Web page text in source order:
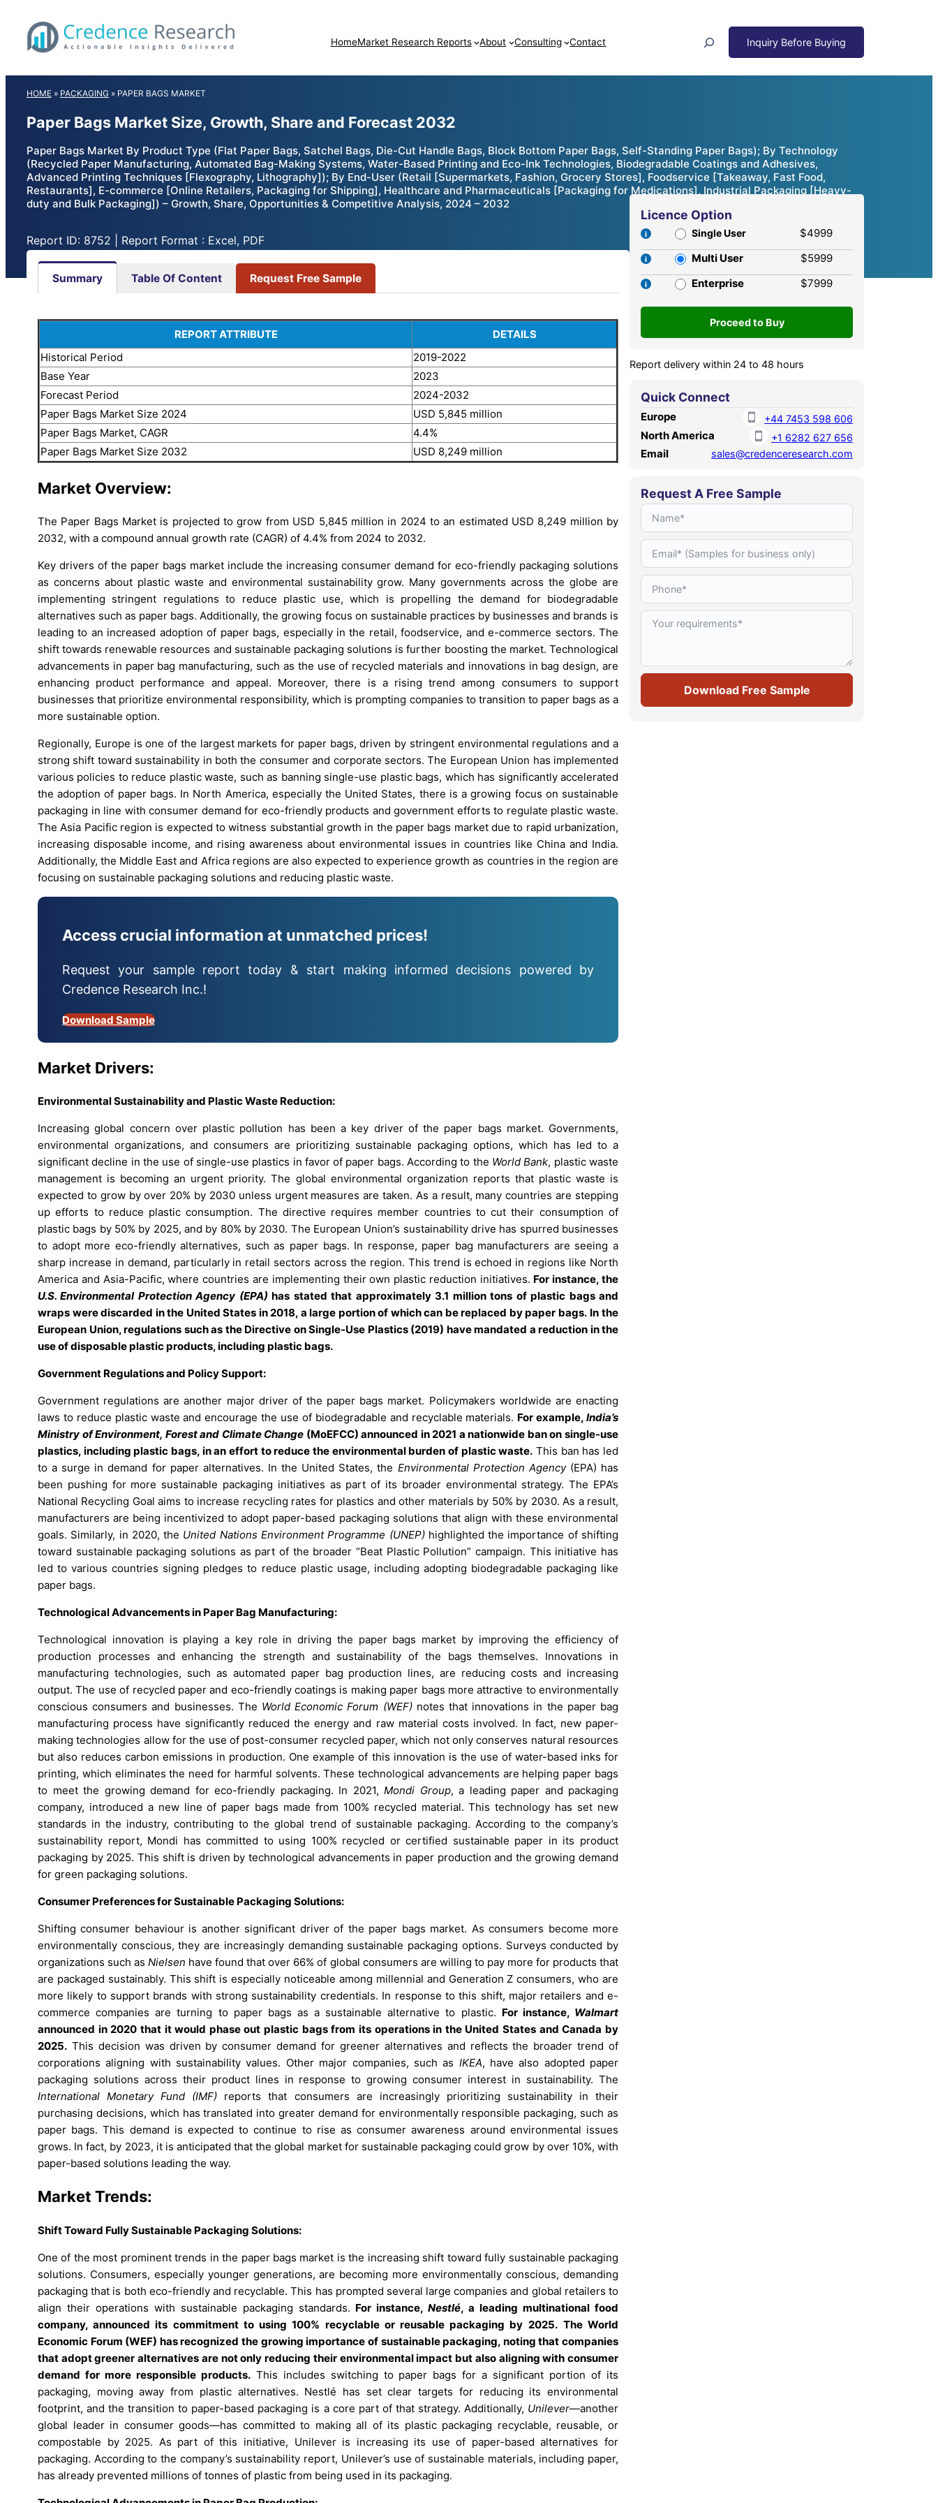
content
HomeMarket Research Reports About Consulting Contact
HOME » PACKAGING » PAPER BAGS MARKET
Paper Bags Market Size, Growth, Share and Forecast 2032
Paper Bags Market By Product Type (Flat Paper Bags, Satchel Bags, Die-Cut Handle Bags, Block Bottom Paper Bags, Self-Standing Paper Bags); By Technology
(Recycled Paper Manufacturing, Automated Bag-Making Systems, Water-Based Printing and Eco-Ink Technologies, Biodegradable Coatings and Adhesives,
Advanced Printing Techniques [Flexography, Lithography]); By End-User (Retail [Supermarkets, Fashion, Grocery Stores], Foodservice [Takeaway, Fast Food,
Restaurants], E-commerce [Online Retailers, Packaging for Shipping], Healthcare and Pharmaceuticals [Packaging for Medications], Industrial Packaging [Heavy-
duty and Bulk Packaging]) – Growth, Share, Opportunities & Competitive Analysis, 2024 – 2032
Report ID: 8752 | Report Format : Excel, PDF
Summary Table Of Content Request Free Sample
REPORT ATTRIBUTE
DETAILS
Historical Period
2019-2022
Base Year
2023
Forecast Period
2024-2032
Paper Bags Market Size 2024
USD 5,845 million
Paper Bags Market, CAGR
4.4%
Paper Bags Market Size 2032
USD 8,249 million
Market Overview:
The Paper Bags Market is projected to grow from USD 5,845 million in 2024 to an estimated USD 8,249 million by
2032, with a compound annual growth rate (CAGR) of 4.4% from 2024 to 2032.
Key drivers of the paper bags market include the increasing consumer demand for eco-friendly packaging solutions
as concerns about plastic waste and environmental sustainability grow. Many governments across the globe are
implementing stringent regulations to reduce plastic use, which is propelling the demand for biodegradable
alternatives such as paper bags. Additionally, the growing focus on sustainable practices by businesses and brands is
leading to an increased adoption of paper bags, especially in the retail, foodservice, and e-commerce sectors. The
shift towards renewable resources and sustainable packaging solutions is further boosting the market. Technological
advancements in paper bag manufacturing, such as the use of recycled materials and innovations in bag design, are
enhancing product performance and appeal. Moreover, there is a rising trend among consumers to support
businesses that prioritize environmental responsibility, which is prompting companies to transition to paper bags as a
more sustainable option.
Regionally, Europe is one of the largest markets for paper bags, driven by stringent environmental regulations and a
strong shift toward sustainability in both the consumer and corporate sectors. The European Union has implemented
various policies to reduce plastic waste, such as banning single-use plastic bags, which has significantly accelerated
the adoption of paper bags. In North America, especially the United States, there is a growing focus on sustainable
packaging in line with consumer demand for eco-friendly products and government efforts to regulate plastic waste.
The Asia Pacific region is expected to witness substantial growth in the paper bags market due to rapid urbanization,
increasing disposable income, and rising awareness about environmental issues in countries like China and India.
Additionally, the Middle East and Africa regions are also expected to experience growth as countries in the region are
focusing on sustainable packaging solutions and reducing plastic waste.
Access crucial information at unmatched prices!
Request your sample report today & start making informed decisions powered by
Credence Research Inc.!
Download Sample
Market Drivers:
Environmental Sustainability and Plastic Waste Reduction:
Increasing global concern over plastic pollution has been a key driver of the paper bags market. Governments,
environmental organizations, and consumers are prioritizing sustainable packaging options, which has led to a
significant decline in the use of single-use plastics in favor of paper bags. According to the World Bank, plastic waste
management is becoming an urgent priority. The global environmental organization reports that plastic waste is
expected to grow by over 20% by 2030 unless urgent measures are taken. As a result, many countries are stepping
up efforts to reduce plastic consumption. The directive requires member countries to cut their consumption of
plastic bags by 50% by 2025, and by 80% by 2030. The European Union’s sustainability drive has spurred businesses
to adopt more eco-friendly alternatives, such as paper bags. In response, paper bag manufacturers are seeing a
sharp increase in demand, particularly in retail sectors across the region. This trend is echoed in regions like North
America and Asia-Pacific, where countries are implementing their own plastic reduction initiatives. For instance, the
U.S. Environmental Protection Agency (EPA)has stated that approximately 3.1 million tons of plastic bags and
wraps were discarded in the United States in 2018, a large portion of which can be replaced by paper bags. In the
European Union, regulations such as the Directive on Single-Use Plastics (2019) have mandated a reduction in the
use of disposable plastic products, including plastic bags.
Government Regulations and Policy Support:
Government regulations are another major driver of the paper bags market. Policymakers worldwide are enacting
laws to reduce plastic waste and encourage the use of biodegradable and recyclable materials. For example, India’s
Ministry of Environment, Forest and Climate Change (MoEFCC) announced in 2021 a nationwide ban on single-use
plastics, including plastic bags, in an effort to reduce the environmental burden of plastic waste. This ban has led
to a surge in demand for paper alternatives. In the United States, the Environmental Protection Agency(EPA) has
been pushing for more sustainable packaging initiatives as part of its broader environmental strategy. The EPA’s
National Recycling Goal aims to increase recycling rates for plastics and other materials by 50% by 2030. As a result,
manufacturers are being incentivized to adopt paper-based packaging solutions that align with these environmental
goals. Similarly, in 2020, the United Nations Environment Programme (UNEP)highlighted the importance of shifting
toward sustainable packaging solutions as part of the broader “Beat Plastic Pollution” campaign. This initiative has
led to various countries signing pledges to reduce plastic usage, including adopting biodegradable packaging like
paper bags.
Technological Advancements in Paper Bag Manufacturing:
Technological innovation is playing a key role in driving the paper bags market by improving the efficiency of
production processes and enhancing the strength and sustainability of the bags themselves. Innovations in
manufacturing technologies, such as automated paper bag production lines, are reducing costs and increasing
output. The use of recycled paper and eco-friendly coatings is making paper bags more attractive to environmentally
conscious consumers and businesses. The World Economic Forum (WEF)notes that innovations in the paper bag
manufacturing process have significantly reduced the energy and raw material costs involved. In fact, new paper-
making technologies allow for the use of post-consumer recycled paper, which not only conserves natural resources
but also reduces carbon emissions in production. One example of this innovation is the use of water-based inks for
printing, which eliminates the need for harmful solvents. These technological advancements are helping paper bags
to meet the growing demand for eco-friendly packaging. In 2021, Mondi Group, a leading paper and packaging
company, introduced a new line of paper bags made from 100% recycled material. This technology has set new
standards in the industry, contributing to the global trend of sustainable packaging. According to the company’s
sustainability report, Mondi has committed to using 100% recycled or certified sustainable paper in its product
packaging by 2025. This shift is driven by technological advancements in paper production and the growing demand
for green packaging solutions.
Consumer Preferences for Sustainable Packaging Solutions:
Shifting consumer behaviour is another significant driver of the paper bags market. As consumers become more
environmentally conscious, they are increasingly demanding sustainable packaging options. Surveys conducted by
organizations such asNielsen have found that over 66% of global consumers are willing to pay more for products that
are packaged sustainably. This shift is especially noticeable among millennial and Generation Z consumers, who are
more likely to support brands with strong sustainability credentials. In response to this shift, major retailers and e-
commerce companies are turning to paper bags as a sustainable alternative to plastic. For instance, Walmart
announced in 2020 that it would phase out plastic bags from its operations in the United States and Canada by
2025. This decision was driven by consumer demand for greener alternatives and reflects the broader trend of
corporations aligning with sustainability values. Other major companies, such as IKEA, have also adopted paper
packaging solutions across their product lines in response to growing consumer interest in sustainability. The
International Monetary Fund (IMF) reports that consumers are increasingly prioritizing sustainability in their
purchasing decisions, which has translated into greater demand for environmentally responsible packaging, such as
paper bags. This demand is expected to continue to rise as consumer awareness around environmental issues
grows. In fact, by 2023, it is anticipated that the global market for sustainable packaging could grow by over 10%, with
paper-based solutions leading the way.
Market Trends:
Shift Toward Fully Sustainable Packaging Solutions:
One of the most prominent trends in the paper bags market is the increasing shift toward fully sustainable packaging
solutions. Consumers, especially younger generations, are becoming more environmentally conscious, demanding
packaging that is both eco-friendly and recyclable. This has prompted several large companies and global retailers to
align their operations with sustainable packaging standards. For instance,Nestlé, a leading multinational food
company, announced its commitment to using 100% recyclable or reusable packaging by 2025. The World
Economic Forum (WEF) has recognized the growing importance of sustainable packaging, noting that companies
that adopt greener alternatives are not only reducing their environmental impact but also aligning with consumer
demand for more responsible products.This includes switching to paper bags for a significant portion of its
packaging, moving away from plastic alternatives. Nestlé has set clear targets for reducing its environmental
footprint, and the transition to paper-based packaging is a core part of that strategy. Additionally, Unilever—another
global leader in consumer goods—has committed to making all of its plastic packaging recyclable, reusable, or
compostable by 2025. As part of this initiative, Unilever is increasing its use of paper-based alternatives for
packaging. According to the company’s sustainability report, Unilever’s use of sustainable materials, including paper,
has already prevented millions of tonnes of plastic from being used in its packaging.
Licence Option
Single User
$4999
Multi User
$5999
Enterprise
$7999
Report delivery within 24 to 48 hours
Quick Connect
Europe +44 7453 598 606
North America +1 6282 627 656
Email sales@credenceresearch.com
Request A Free Sample
Download Free Sample